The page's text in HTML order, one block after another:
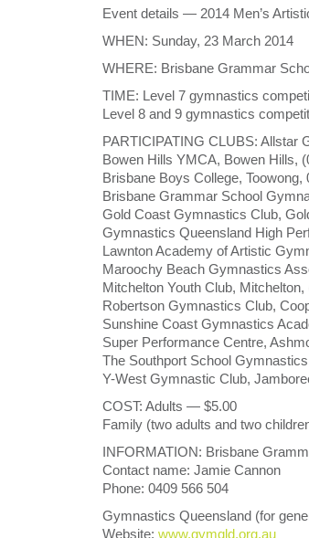
Event details — 2014 Men’s
WHEN: Sunday, 23 March 2014
WHERE: Brisbane Grammar
TIME: Level 7 gymnastics
Level 8 and 9 gymnastics
PARTICIPATING CLUBS: Allstar
Bowen Hills YMCA, Bowen Hills,
Brisbane Boys College, Toowong,
Brisbane Grammar School
Gold Coast Gymnastics Club,
Gymnastics Queensland High
Lawnton Academy of Artistic
Maroochy Beach Gymnastics
Mitchelton Youth Club, Mitchelton,
Robertson Gymnastics Club,
Sunshine Coast Gymnastics
Super Performance Centre,
The Southport School
Y-West Gymnastic Club,
COST: Adults — $5.00
Family (two adults and two
INFORMATION: Brisbane
Contact name: Jamie Cannon
Phone: 0409 566 504
Gymnastics Queensland (for
Website: www.gymqld.org.au